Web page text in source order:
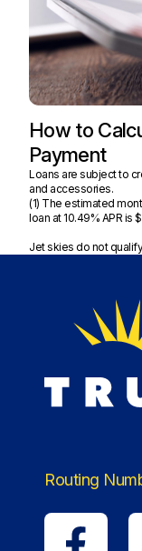
How to
Payment
Loans are subject to
and accessories.
(1) The estimated
loan at 10.49% APR is
Jet skies do not
Routing